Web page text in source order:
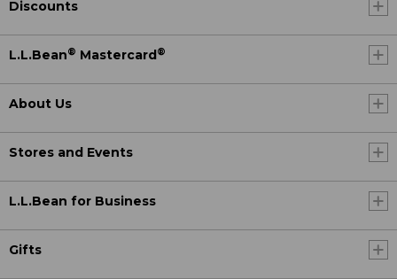
Discounts
L.L.Bean® Mastercard ®
About Us
Stores and Events
L.L.Bean for Business
Gifts